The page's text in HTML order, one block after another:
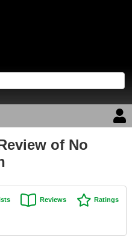
of No
Reviews Ratings